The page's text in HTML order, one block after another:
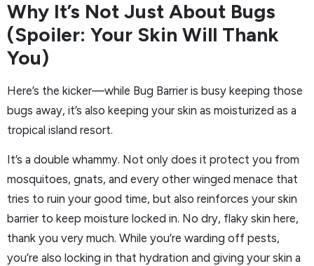
Why It’s Not Just About Bugs
(Spoiler: Your Skin Will Thank
You)
Here’s the kicker—while Bug Barrier is busy keeping those
bugs away, it’s also keeping your skin as moisturized as a
tropical island resort.
It’s a double whammy. Not only does it protect you from
mosquitoes, gnats, and every other winged menace that
tries to ruin your good time, but also reinforces your skin
barrier to keep moisture locked in. No dry, flaky skin here,
thank you very much. While you’re warding off pests,
you’re also locking in that hydration and giving your skin a